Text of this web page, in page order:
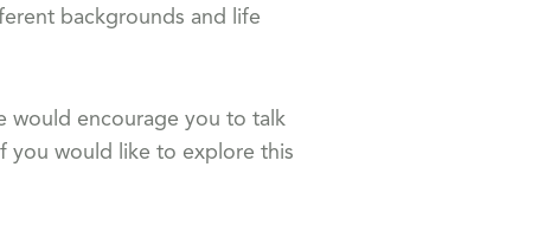
backgrounds and life
would encourage you to talk
you would like to explore this